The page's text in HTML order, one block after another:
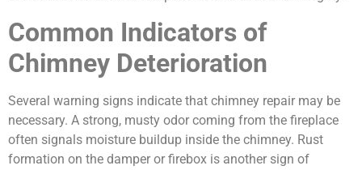
Common Indicators of
Chimney Deterioration
Several warning signs indicate that chimney repair may be
necessary. A strong, musty odor coming from the fireplace
often signals moisture buildup inside the chimney. Rust
formation on the damper or firebox is another sign of